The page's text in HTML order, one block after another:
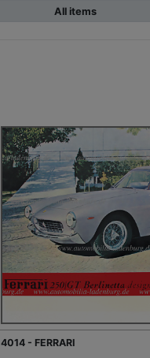
All items
4014 - FERRARI